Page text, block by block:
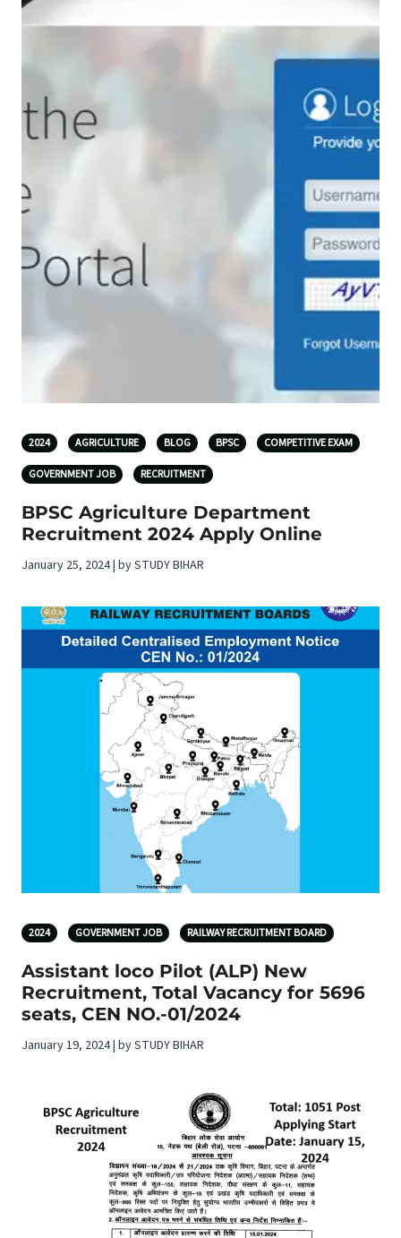
2024 AGRICULTURE BLOG BPSC COMPETITIVE EXAM
GOVERNMENT JOB RECRUITMENT
BPSC Agriculture Department
Recruitment 2024 Apply Online
January 25, 2024 | by STUDY BIHAR
2024 GOVERNMENT JOB RAILWAY RECRUITMENT BOARD
Assistant loco Pilot (ALP) New
Recruitment, Total Vacancy for 5696
seats, CEN NO.-01/2024
January 19, 2024 | by STUDY BIHAR